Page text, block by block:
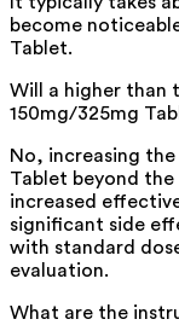
become
Tablet.
Will a higher than
150mg/325mg
No, increasing
Tablet beyond
increased
significant side
with standard
evaluation.
What are the